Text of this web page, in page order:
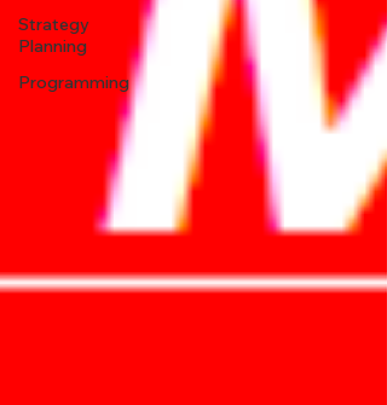
Strategy
Planning
Programming